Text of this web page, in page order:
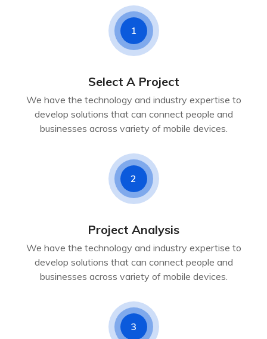
1
Select A Project
We have the technology and industry expertise to
develop solutions that can connect people and
businesses across variety of mobile devices.
2
Project Analysis
We have the technology and industry expertise to
develop solutions that can connect people and
businesses across variety of mobile devices.
3